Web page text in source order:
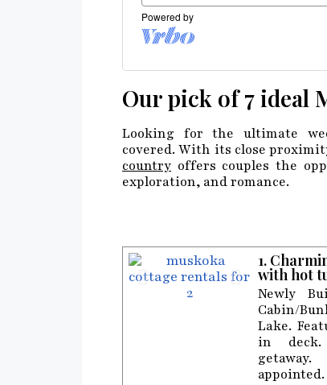
Our pick of 7 ideal
Looking for the ultimate
covered. With its close
country offers couples the
exploration, and romance.
1.
with hot
Newly
Cabin/
Lake.
in deck.
appointed.